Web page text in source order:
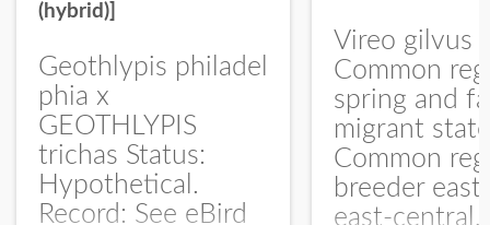
(hybrid)]
Geothlypis philadel
phia x
GEOTHLYPIS
trichas Status:
Hypothetical.
Record: See eBird
Vireo gilvus
Common
spring and
migrant
Common
breeder east
east-central,